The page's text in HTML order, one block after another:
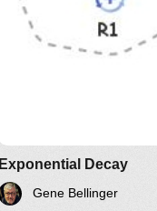
LinkedIn Twitter
Exponential Decay
Gene Bellinger